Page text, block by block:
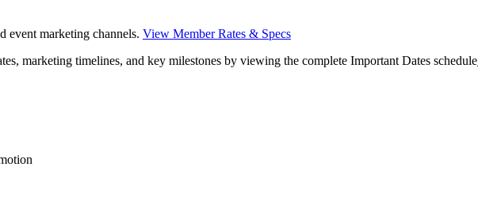
event marketing channels. View Member Rates & Specs
marketing timelines, and key milestones by viewing the complete Important Dates schedule